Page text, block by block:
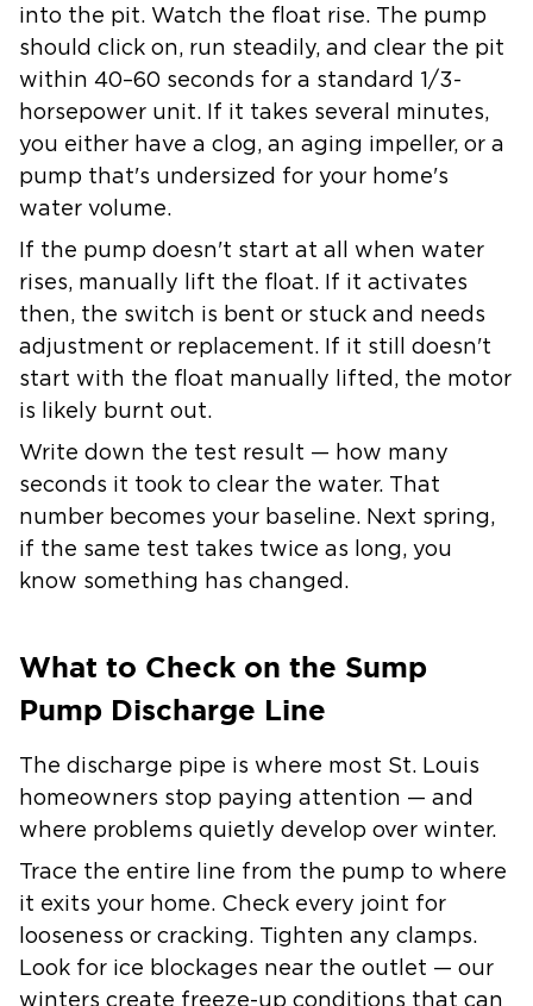
into the pit. Watch the float rise. The pump
should click on, run steadily, and clear the pit
within 40–60 seconds for a standard 1/3-
horsepower unit. If it takes several minutes,
you either have a clog, an aging impeller, or a
pump that's undersized for your home's
water volume.
If the pump doesn't start at all when water
rises, manually lift the float. If it activates
then, the switch is bent or stuck and needs
adjustment or replacement. If it still doesn't
start with the float manually lifted, the motor
is likely burnt out.
Write down the test result — how many
seconds it took to clear the water. That
number becomes your baseline. Next spring,
if the same test takes twice as long, you
know something has changed.
What to Check on the Sump
Pump Discharge Line
The discharge pipe is where most St. Louis
homeowners stop paying attention — and
where problems quietly develop over winter.
Trace the entire line from the pump to where
it exits your home. Check every joint for
looseness or cracking. Tighten any clamps.
Look for ice blockages near the outlet — our
winters create freeze-up conditions that can